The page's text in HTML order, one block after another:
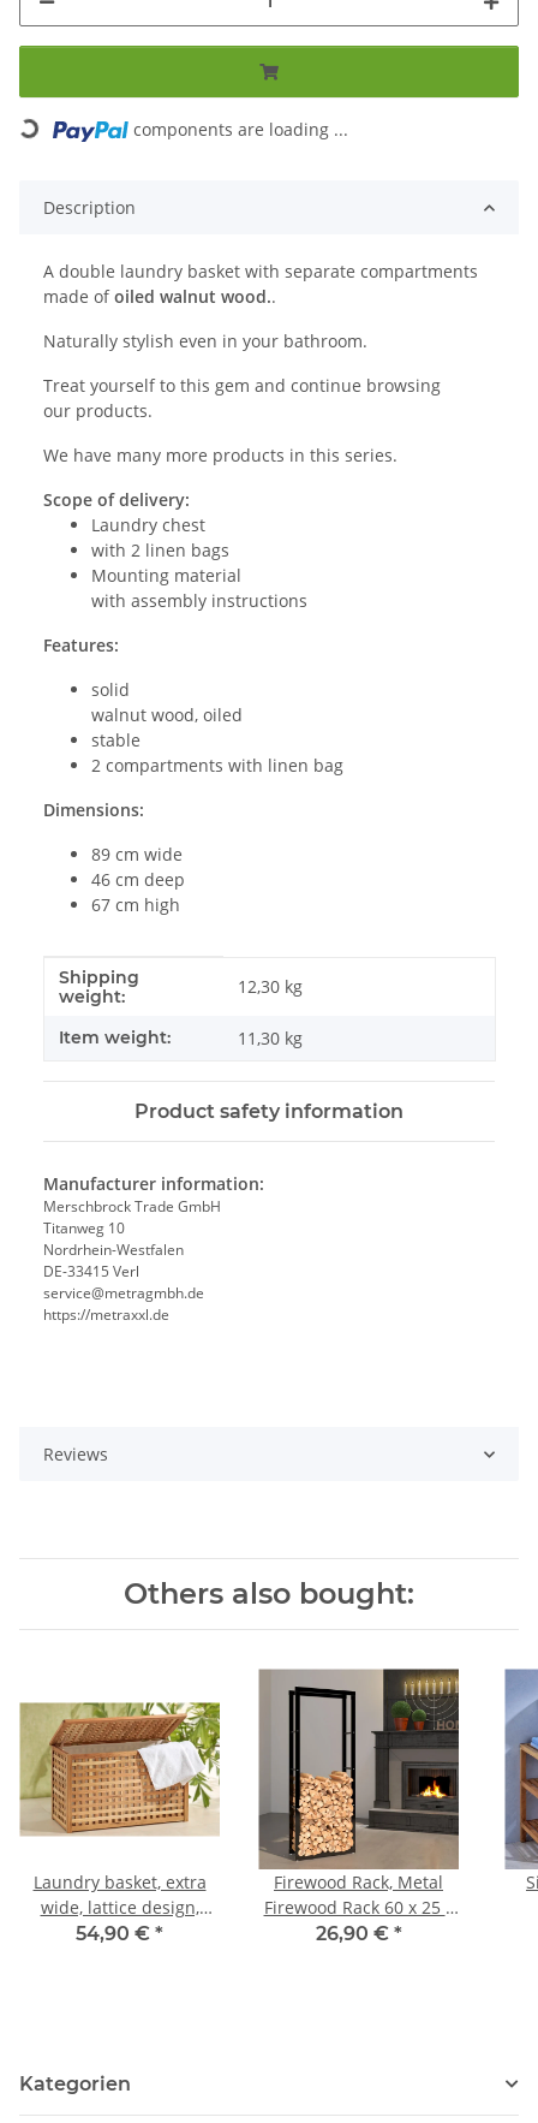
Loading... components are loading ...
Description
A double laundry basket with separate compartments
made ofoiled walnut wood..
Naturally stylish even in your bathroom.
Treat yourself to this gem and continue browsing
our products.
We have many more products in this series.
Scope of delivery:
Laundry chest
with 2 linen bags
Mounting material
with assembly instructions
Features:
solid
walnut wood, oiled
stable
2 compartments with linen bag
Dimensions:
89 cm wide
46 cm deep
67 cm high
Item information
Value
Shipping
weight:
12,30 kg
Item weight: 11,30 kg
Product safety information
Manufacturer information:
Merschbrock Trade GmbH
Titanweg 10
Nordrhein-Westfalen
DE-33415 Verl
service@metragmbh.de
https://metraxxl.de
Reviews
Others also bought:
Laundry basket, extra
wide, lattice design,
walnut wood
54,90 € *
Firewood Rack, Metal
Firewood Rack 60 x 25 x
150 cm
26,90 € *
Kategorien